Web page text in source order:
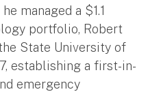
managed a $1.1
portfolio, Robert
State University of
establishing a first-in-
emergency